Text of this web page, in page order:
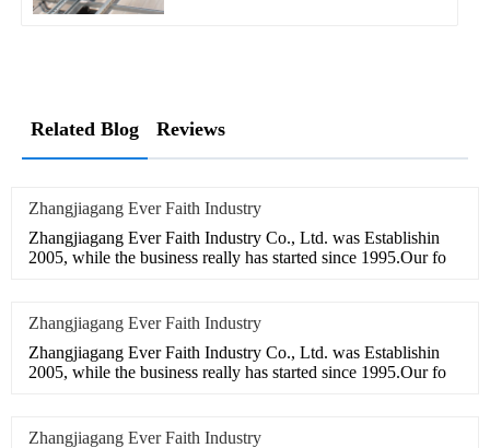
Related Blog Reviews
Zhangjiagang Ever Faith Industry
Zhangjiagang Ever Faith Industry Co., Ltd. was Establishin
2005, while the business really has started since 1995.Our fo
Zhangjiagang Ever Faith Industry
Zhangjiagang Ever Faith Industry Co., Ltd. was Establishin
2005, while the business really has started since 1995.Our fo
Zhangjiagang Ever Faith Industry